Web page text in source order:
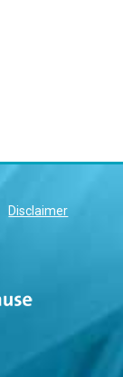
Disclaimer